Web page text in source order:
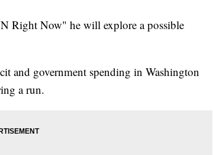
Right Now" he will explore a possible
and government spending in Washington
a run.